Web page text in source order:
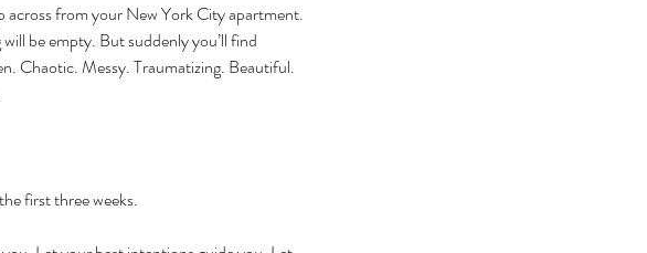
across from your New York City apartment.
be empty. But suddenly you’ll find
Chaotic. Messy. Traumatizing. Beautiful.
first three weeks.